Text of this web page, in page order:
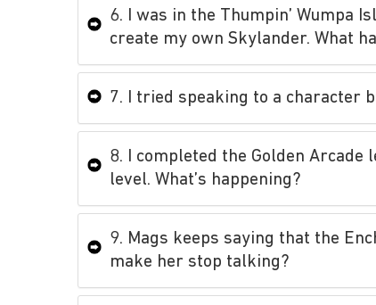
6. I was in the Thumpin’ Wumpa
create my own Skylander. What
7. I tried speaking to a character
8. I completed the Golden Arcade
level. What’s happening?
9. Mags keeps saying that the
make her stop talking?